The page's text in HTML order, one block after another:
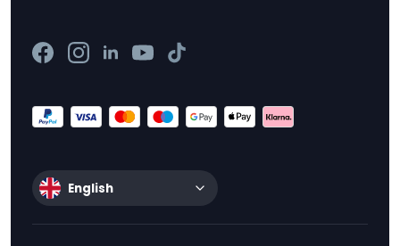
English